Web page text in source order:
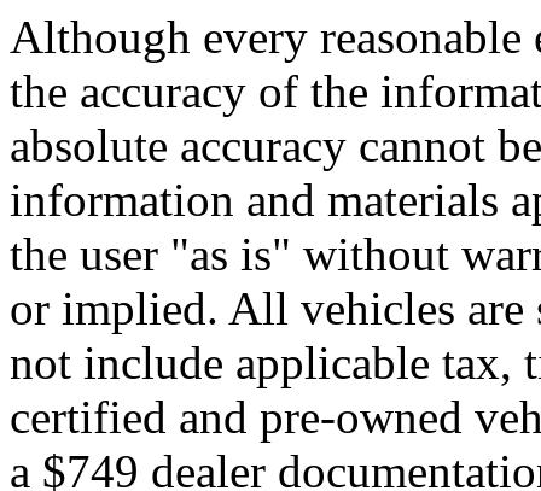
Although every reasonable
the accuracy of the
absolute accuracy cannot
information and materials
the user "as is" without
or implied. All vehicles are
not include applicable tax,
certified and pre-owned
a $749 dealer